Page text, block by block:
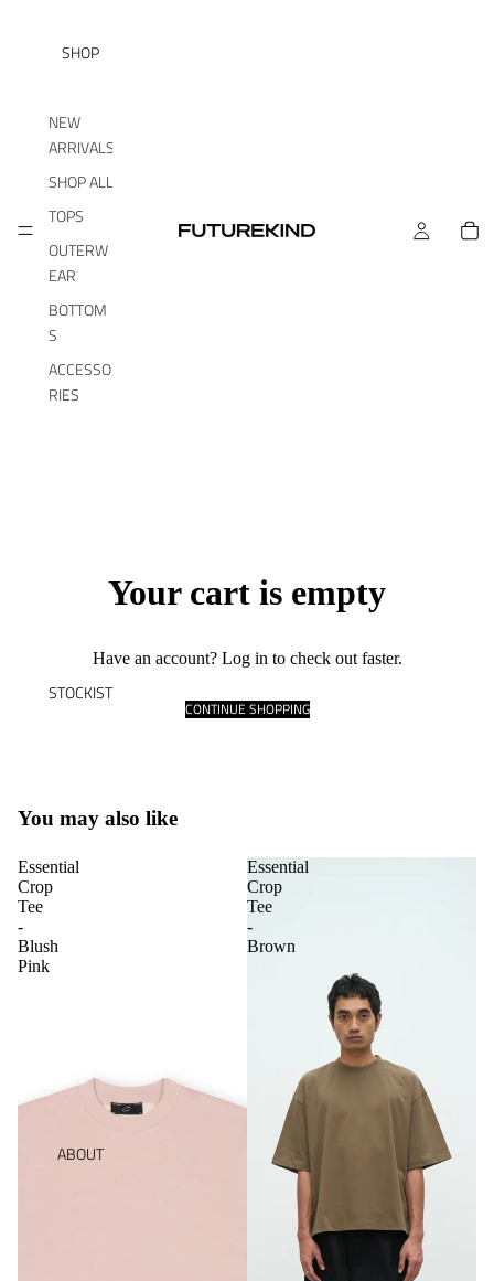
SHOP
NEW
ARRIVALS
SHOP ALL
TOPS
OUTERW
EAR
BOTTOM
S
ACCESSO
RIES
STOCKIST
ABOUT
Your cart is empty
Have an account? Log into check out faster.
CONTINUE SHOPPING
You may also like
Essential
Crop
Tee
-
Blush
Pink
Essential
Crop
Tee
-
Brown